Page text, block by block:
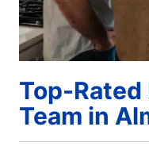
Top-Rated
Team in